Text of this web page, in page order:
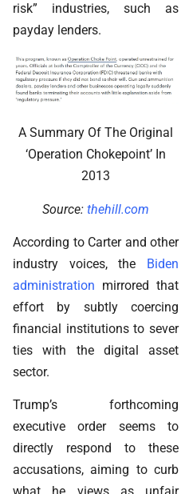
risk” industries, such as
payday lenders.
A Summary Of The Original
‘Operation Chokepoint’ In
2013
Source: thehill.com
According to Carter and other
industry voices, the Biden
administration mirrored that
effort by subtly coercing
financial institutions to sever
ties with the digital asset
sector.
Trump’s forthcoming
executive order seems to
directly respond to these
accusations, aiming to curb